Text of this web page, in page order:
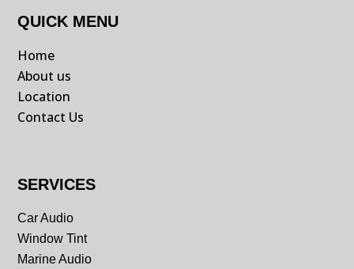
QUICK MENU
Home
About us
Location
Contact Us
SERVICES
Car Audio
Window Tint
Marine Audio